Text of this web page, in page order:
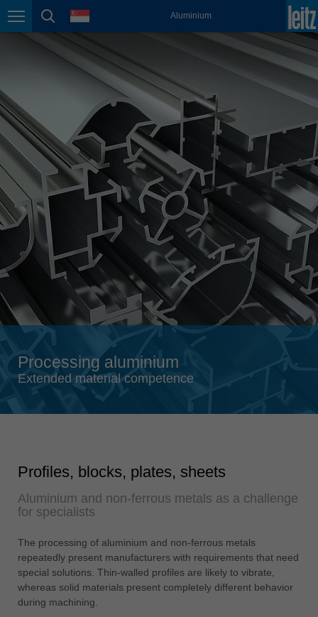
Page navigation
page search
language Aluminium
México
Nederland
nederlands
Österreich
deutsch
Polska
polski
Portugal
português
România
Română
Schweiz
deutsch français
Singapore
english
Slovenija
Suomi
english
Türkiye
USA
english
Việt Nam
Processing aluminium
Extended material competence
Profiles, blocks, plates, sheets
Aluminium and non-ferrous metals as a challenge
for specialists
The processing of aluminium and non-ferrous metals
repeatedly present manufacturers with requirements that need
special solutions. Thin-walled profiles are likely to vibrate,
whereas solid materials present completely different behavior
during machining.